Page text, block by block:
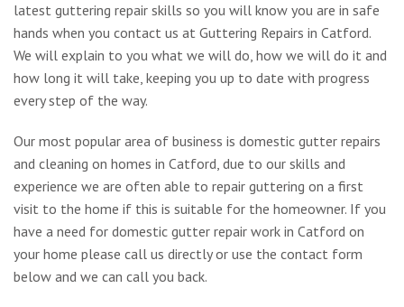
latest guttering repair skills so you will know you are in safe
hands when you contact us at Guttering Repairs in Catford.
We will explain to you what we will do, how we will do it and
how long it will take, keeping you up to date with progress
every step of the way.
Our most popular area of business is domestic gutter repairs
and cleaning on homes in Catford, due to our skills and
experience we are often able to repair guttering on a first
visit to the home if this is suitable for the homeowner. If you
have a need for domestic gutter repair work in Catford on
your home please call us directly or use the contact form
below and we can call you back.